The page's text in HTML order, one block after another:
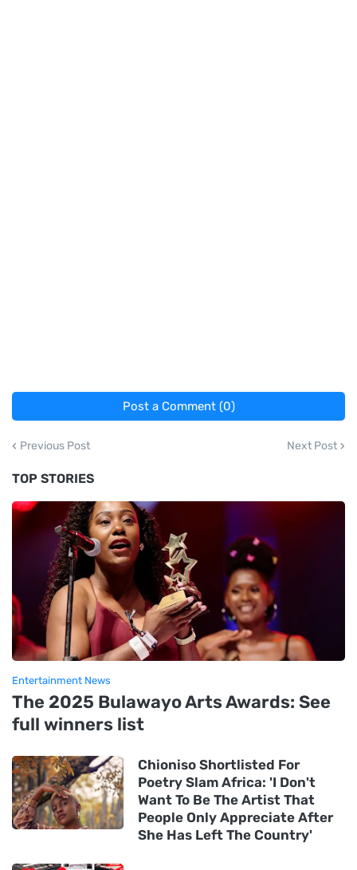
Post a Comment (0)
Previous Post Next Post
TOP STORIES
Entertainment News
The 2025 Bulawayo Arts Awards: See
full winners list
Chioniso Shortlisted For
Poetry Slam Africa: 'I Don't
Want To Be The Artist That
People Only Appreciate After
She Has Left The Country'